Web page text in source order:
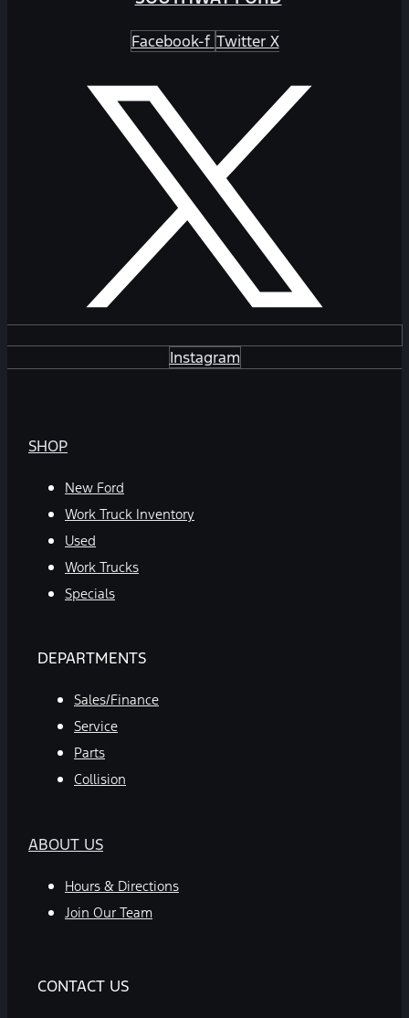
Facebook-f Twitter X
Instagram
SHOP
New Ford
Work Truck Inventory
Used
Work Trucks
Specials
DEPARTMENTS
Sales/Finance
Service
Parts
Collision
ABOUT US
Hours & Directions
Join Our Team
CONTACT US